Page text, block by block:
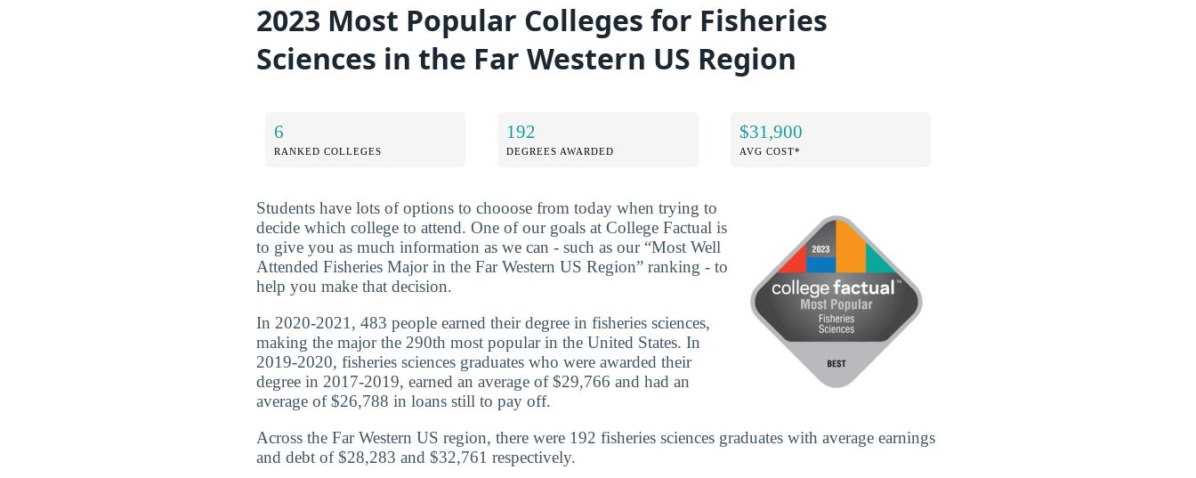
2023 Most Popular Colleges for Fisheries
Sciences in the Far Western US Region
6
RANKED COLLEGES
192
DEGREES AWARDED
$31,900
AVG COST*
Students have lots of options to chooose from today when trying to
decide which college to attend. One of our goals at College Factual is
to give you as much information as we can - such as our “Most Well
Attended Fisheries Major in the Far Western US Region” ranking - to
help you make that decision.
In 2020-2021, 483 people earned their degree in fisheries sciences,
making the major the 290th most popular in the United States. In
2019-2020, fisheries sciences graduates who were awarded their
degree in 2017-2019, earned an average of $29,766 and had an
average of $26,788 in loans still to pay off.
Across the Far Western US region, there were 192 fisheries sciences graduates with average earnings
and debt of $28,283 and $32,761 respectively.